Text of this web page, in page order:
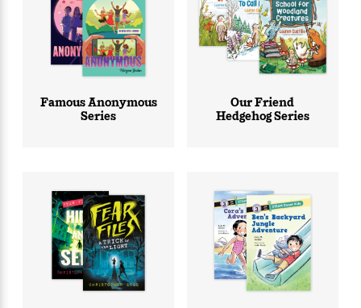
Famous Anonymous
Series
Our Friend
Hedgehog Series